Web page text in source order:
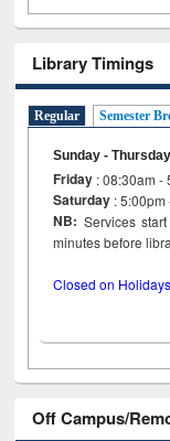
Library Timings
Regular Semester
Sunday - Thursday
Friday : 08:30am -
Saturday : 5:00pm
NB: Services
minutes
Closed on
Off Campus/